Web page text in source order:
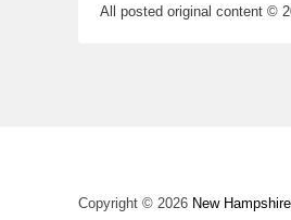
All posted original content ©
Copyright © 2026 New